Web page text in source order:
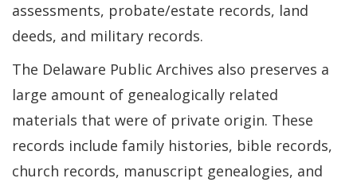
assessments, probate/estate records, land
deeds, and military records.
The Delaware Public Archives also preserves a
large amount of genealogically related
materials that were of private origin. These
records include family histories, bible records,
church records, manuscript genealogies, and